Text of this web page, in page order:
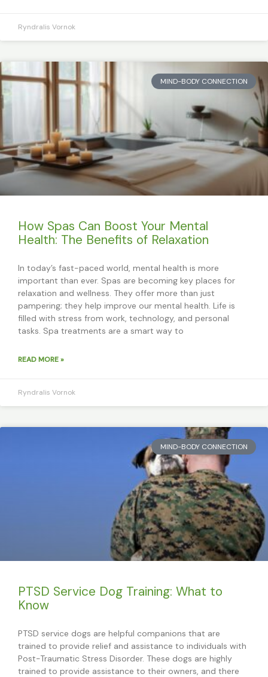
Ryndralis Vornok
MIND-BODY CONNECTION
How Spas Can Boost Your Mental
Health: The Benefits of Relaxation
In today’s fast-paced world, mental health is more
important than ever. Spas are becoming key places for
relaxation and wellness. They offer more than just
pampering; they help improve our mental health. Life is
filled with stress from work, technology, and personal
tasks. Spa treatments are a smart way to
READ MORE »
Ryndralis Vornok
MIND-BODY CONNECTION
PTSD Service Dog Training: What to
Know
PTSD service dogs are helpful companions that are
trained to provide relief and assistance to individuals with
Post-Traumatic Stress Disorder. These dogs are highly
trained to provide assistance to their owners, and there